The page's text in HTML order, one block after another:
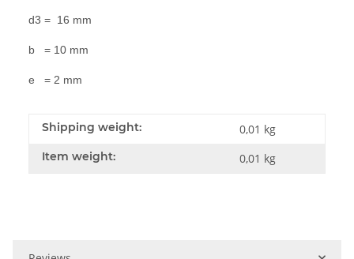
d3 = 16 mm
b = 10 mm
e = 2 mm
Shipping weight: 0,01 kg
Item weight: 0,01 kg